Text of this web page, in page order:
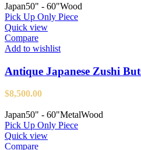
Japan50" - 60"Wood
Pick Up Only Piece
Quick view
Compare
Add to wishlist
Antique Japanese Zushi
$8,500.00
Japan50" - 60"MetalWood
Pick Up Only Piece
Quick view
Compare